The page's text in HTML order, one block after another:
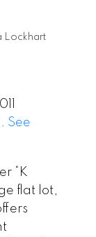
Lockhart
See
“K
flat lot,